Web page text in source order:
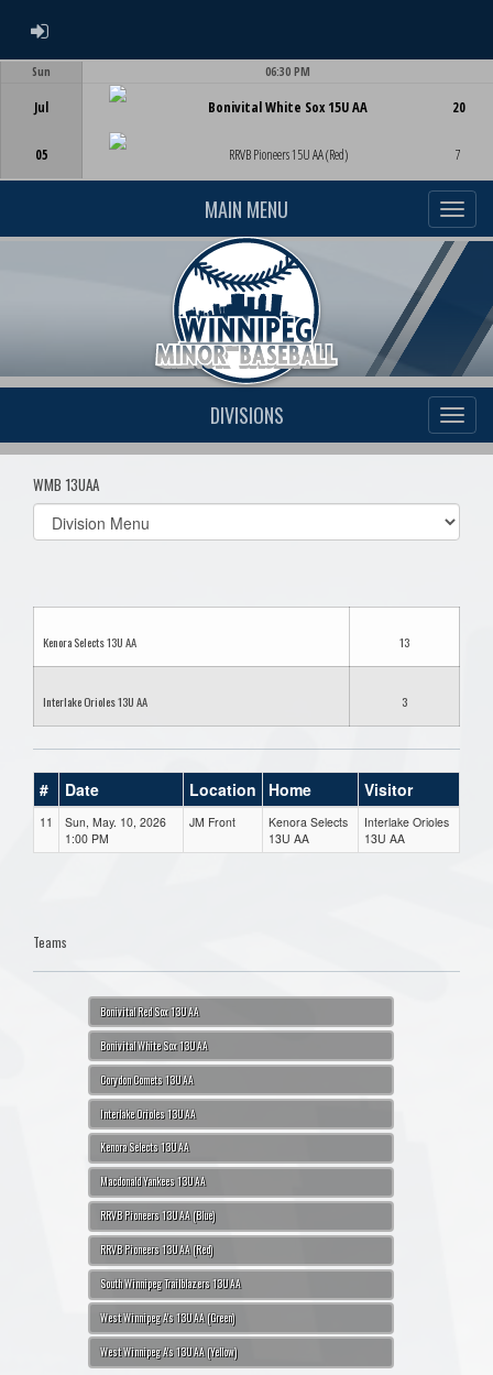
ADMIN LOGIN
Sun
Jul
05
06:30 PM
Bonivital White Sox 15U AA
RRVB Pioneers 15U AA (Red)
20
7
MAIN MENU
DIVISIONS
WMB 13UAA
Select
list(select
Kenora Selects 13U AA 13
Interlake Orioles 13U AA 3
# Date Location Home Visitor
11
Sun, May. 10, 2026
1:00 PM
JM Front
Kenora Selects
13U AA
Interlake Orioles
13U AA
Teams
Bonivital Red Sox 13U AA
Bonivital White Sox 13U AA
Corydon Comets 13U AA
Interlake Orioles 13U AA
Kenora Selects 13U AA
Macdonald Yankees 13U AA
RRVB Pioneers 13U AA (Blue)
RRVB Pioneers 13U AA (Red)
South Winnipeg Trailblazers 13U AA
West Winnipeg A's 13U AA (Green)
West Winnipeg A's 13U AA (Yellow)